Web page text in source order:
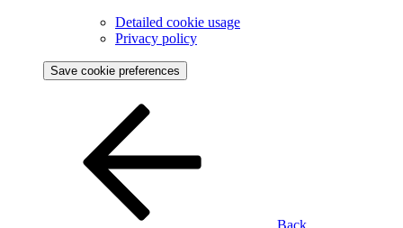
Detailed cookie usage
Privacy policy
Save cookie preferences
Back